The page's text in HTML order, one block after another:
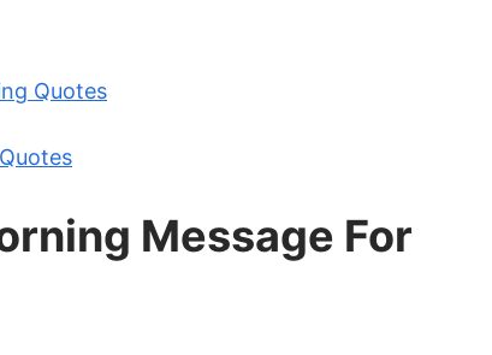
Quotes
Message For